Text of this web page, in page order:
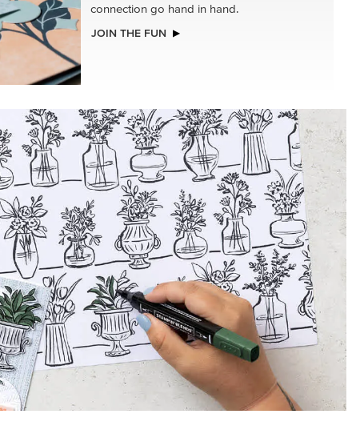
EXCLUSIVE
BEGONIA BELLE PHOTOPOLYMER
STAMP SET (ENGLISH)
View